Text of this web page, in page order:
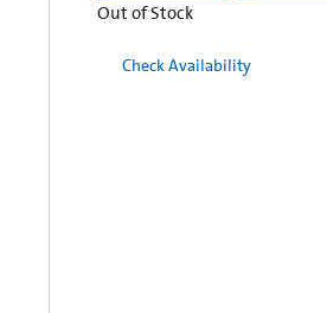
Out of Stock
Check Availability